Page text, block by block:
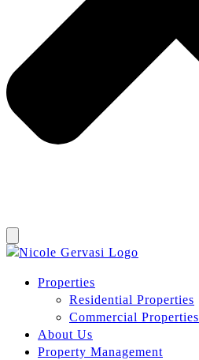
Properties
Residential Properties
Commercial Properties
About Us
Property Management